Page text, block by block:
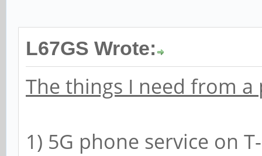
L67GS Wrote:
The things I need from a
1) 5G phone service on